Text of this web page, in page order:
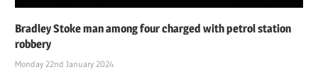
Bradley Stoke man among four charged with petrol station
robbery
Monday 22nd January 2024